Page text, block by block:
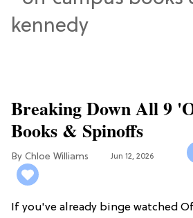
Breaking Down All 9
Books & Spinoffs
Chloe Williams​ Jun 12, 2026
If you've already binge watched